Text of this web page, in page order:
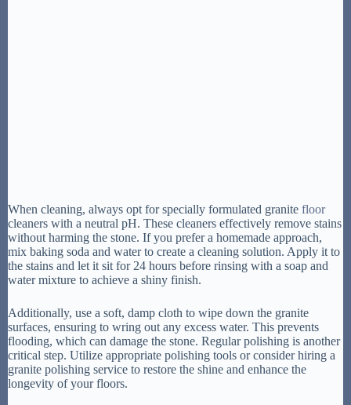
When cleaning, always opt for specially formulated granite floor
cleaners with a neutral pH. These cleaners effectively remove stains
without harming the stone. If you prefer a homemade approach,
mix baking soda and water to create a cleaning solution. Apply it to
the stains and let it sit for 24 hours before rinsing with a soap and
water mixture to achieve a shiny finish.
Additionally, use a soft, damp cloth to wipe down the granite
surfaces, ensuring to wring out any excess water. This prevents
flooding, which can damage the stone. Regular polishing is another
critical step. Utilize appropriate polishing tools or consider hiring a
granite polishing service to restore the shine and enhance the
longevity of your floors.